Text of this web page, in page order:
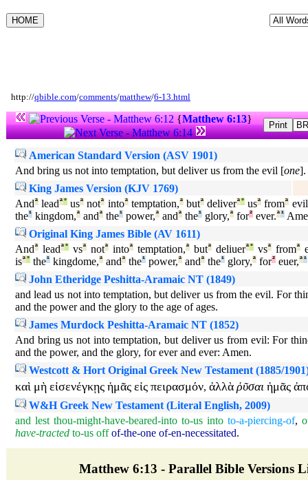
http://qbible.com/comments/matthew/6-13.html